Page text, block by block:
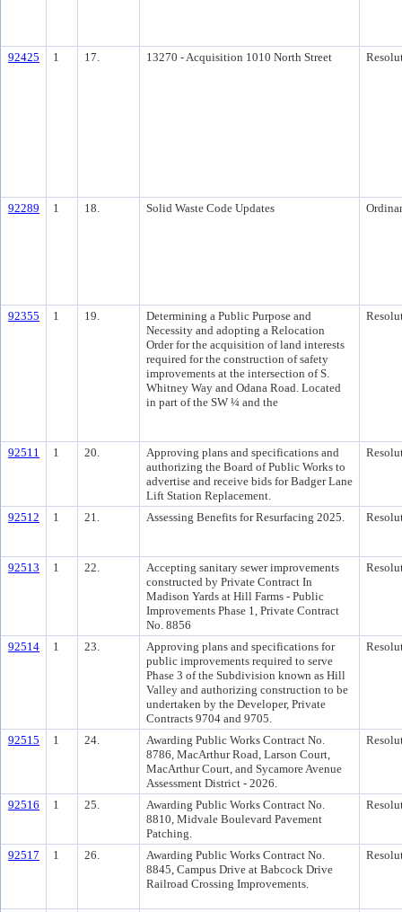
92425 1 17. 13270 - Acquisition 1010 North Street
92289 1 18. Solid Waste Code Updates
92355 1 19.
Determining a Public Purpose and
Necessity and adopting a Relocation
Order for the acquisition of land interests
required for the construction of safety
improvements at the intersection of S.
Whitney Way and Odana Road. Located
in part of the SW ¼ and the
92511 1 20.
Approving plans and specifications and
authorizing the Board of Public Works to
advertise and receive bids for Badger Lane
Lift Station Replacement.
92512 1 21. Assessing Benefits for Resurfacing 2025.
92513 1 22.
Accepting sanitary sewer improvements
constructed by Private Contract In
Madison Yards at Hill Farms - Public
Improvements Phase 1, Private Contract
No. 8856
92514 1 23.
Approving plans and specifications for
public improvements required to serve
Phase 3 of the Subdivision known as Hill
Valley and authorizing construction to be
undertaken by the Developer, Private
Contracts 9704 and 9705.
92515 1 24.
Awarding Public Works Contract No.
8786, MacArthur Road, Larson Court,
MacArthur Court, and Sycamore Avenue
Assessment District - 2026.
92516 1 25.
Awarding Public Works Contract No.
8810, Midvale Boulevard Pavement
Patching.
92517 1 26.
Awarding Public Works Contract No.
8845, Campus Drive at Babcock Drive
Railroad Crossing Improvements.